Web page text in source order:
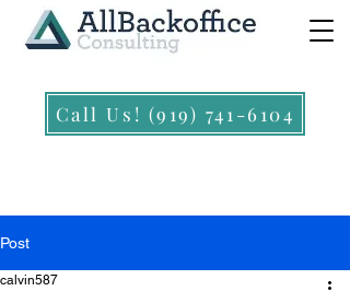
Call Us! (919) 741-6104
Post
calvin587